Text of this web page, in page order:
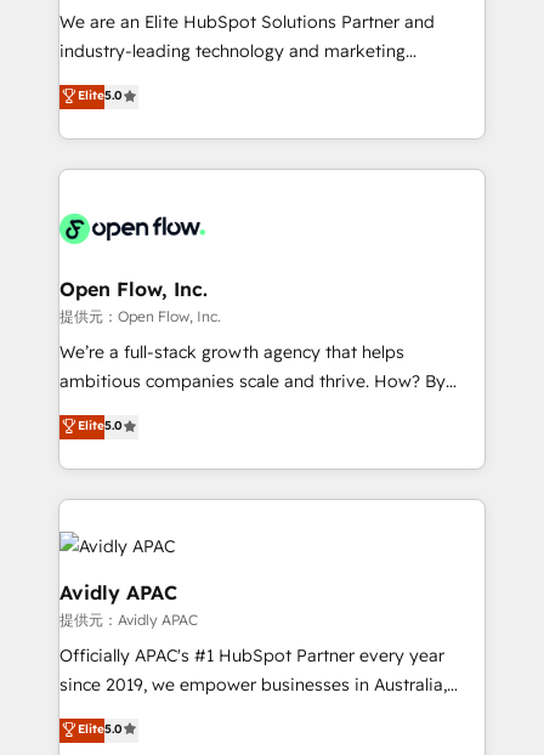
workflows; audit-ready reporting ⚖️ Legal: client
intake; pipeline and document workflows 🛒 E-
revenue automation 🏢 Real Estate: deal pipelines;
portfolio and lifecycle management 🏭
HIPAA-aware; CASL-compliant; GDPR-ready
implementations where required 💡 Why 500+
built to scale.
We are an Elite HubSpot Solutions Partner and
industry-leading technology and marketing
consultancy. Our focus is on enterprise and mid-
market B2B companies globally that want a strategic
approach to execute their goals through creative
applications of our solutions; Technical HubSpot
Design, Migrations + Integrations. Mole Street’s
greatness, which is achieved through creating
absolute clarity, derived from a well-defined
strategy, executed well, and reported on with clear
results. The culture is driven by core values; Joy, Grit,
Mindedness, and Clarity. We are driven to win for the
collective good of the company and its clientele, and
things are happening.
Elite5.0
Open Flow, Inc.
提供元：Open Flow, Inc.
We’re a full-stack growth agency that helps
ambitious companies scale and thrive. How? By
upgrading and streamlining every single revenue-
generating aspect of your business. We’re proud
HubSpot Elite Solutions Partners and devout CRM
nerds who can harness HubSpot’s custom digital
tools to improve each touchpoint of your customer
experience. Working hand-in-hand with your team,
we’ll assemble a RevOps machine that drives more
traffic, generates better leads and crushes your
revenue goals. We've worked with thousands of
HubSpot customers and we'd love to work with you
System Integrations both Custom and Native to
Elite5.0
Avidly APAC
提供元：Avidly APAC
Officially APAC's #1 HubSpot Partner every year
since 2019, we empower businesses in Australia,
New Zealand, and globally to realise their full
potential through enterprise HubSpot CRM
Elite5.0